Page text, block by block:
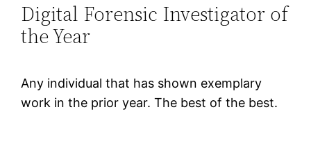
Digital Forensic Investigator of
the Year
Any individual that has shown exemplary
work in the prior year. The best of the best.